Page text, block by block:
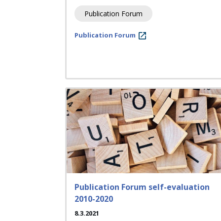
Publication Forum
Publication Forum
Publication Forum self-evaluation
2010-2020
8.3.2021